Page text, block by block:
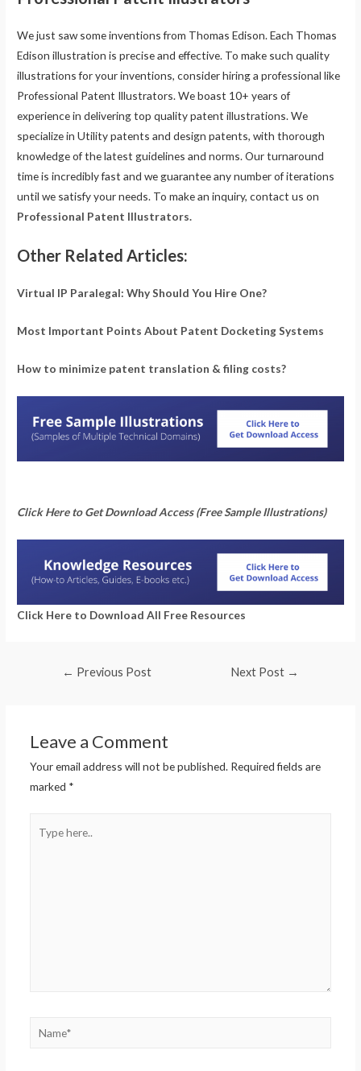
We just saw some inventions from Thomas Edison. Each Thomas
Edison illustration is precise and effective. To make such quality
illustrations for your inventions, consider hiring a professional like
Professional Patent Illustrators. We boast 10+ years of
experience in delivering top quality patent illustrations. We
specialize in Utility patents and design patents, with thorough
knowledge of the latest guidelines and norms. Our turnaround
time is incredibly fast and we guarantee any number of iterations
until we satisfy your needs. To make an inquiry, contact us on
Professional Patent Illustrators.
Other Related Articles:
Virtual IP Paralegal: Why Should You Hire One?
Most Important Points About Patent Docketing Systems
How to minimize patent translation & filing costs?
Click Here to Get Download Access (Free Sample Illustrations)
Click Here to Download All Free Resources
← Previous Post Next Post →
Leave a Comment
Your email address will not be published. Required fields are
marked *